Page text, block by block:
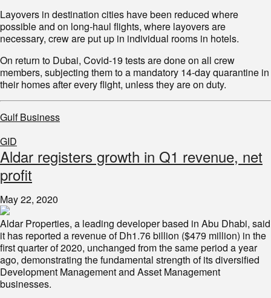
Layovers in destination cities have been reduced where
possible and on long-haul flights, where layovers are
necessary, crew are put up in individual rooms in hotels.
On return to Dubai, Covid-19 tests are done on all crew
members, subjecting them to a mandatory 14-day quarantine in
their homes after every flight, unless they are on duty.
Gulf Business
GID
Aldar registers growth in Q1 revenue, net
profit
May 22, 2020
Aldar Properties, a leading developer based in Abu Dhabi, said
it has reported a revenue of Dh1.76 billion ($479 million) in the
first quarter of 2020, unchanged from the same period a year
ago, demonstrating the fundamental strength of its diversified
Development Management and Asset Management
businesses.